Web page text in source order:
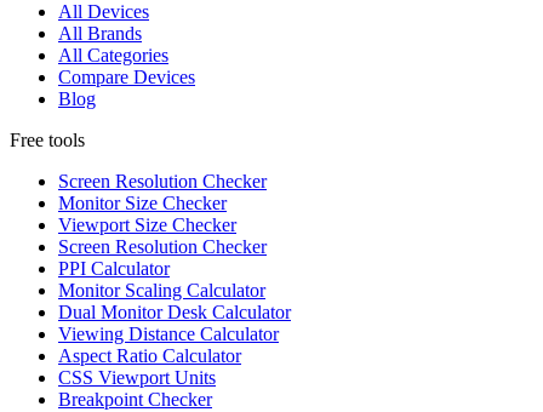
All Devices
All Brands
All Categories
Compare Devices
Blog
Free tools
Screen Resolution Checker
Monitor Size Checker
Viewport Size Checker
Screen Resolution Checker
PPI Calculator
Monitor Scaling Calculator
Dual Monitor Desk Calculator
Viewing Distance Calculator
Aspect Ratio Calculator
CSS Viewport Units
Breakpoint Checker